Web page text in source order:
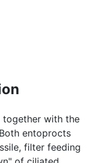
together with the
entoprocts
filter feeding